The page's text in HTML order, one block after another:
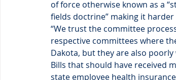
of force otherwise known as a
fields doctrine” making it
“We trust the committee
respective committees where
Dakota, but they are also poorly
Bills that should have received
state employee health